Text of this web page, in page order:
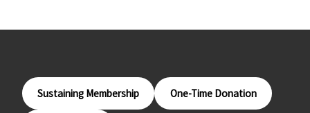
Sustaining Membership One-Time Donation